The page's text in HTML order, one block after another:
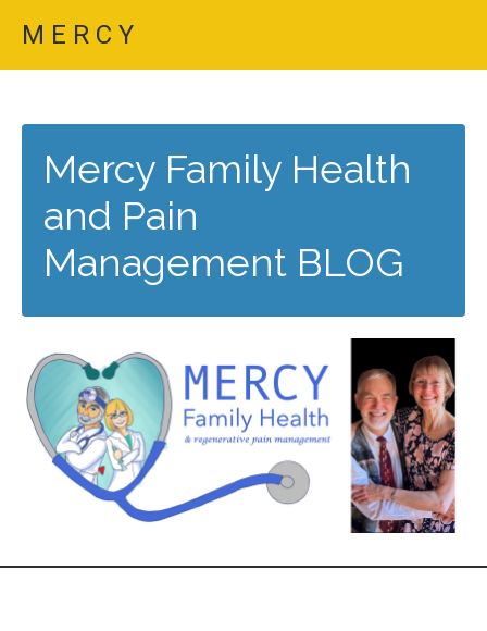
M E R C Y
Mercy Family Health
and Pain
Management BLOG